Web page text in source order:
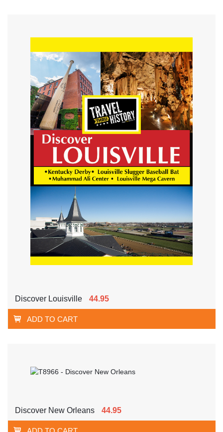
Discover Louisville 44.95
ADD TO CART
Discover New Orleans 44.95